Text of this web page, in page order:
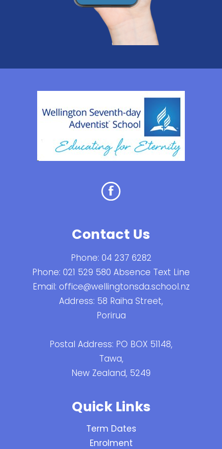
Contact Us
Phone: 04 237 6282
Phone: 021 529 580 Absence Text Line
Email: office@wellingtonsda.school.nz
Address: 58 Raiha Street,
Porirua
Postal Address: PO BOX 51148,
Tawa,
New Zealand, 5249
Quick Links
Term Dates
Enrolment